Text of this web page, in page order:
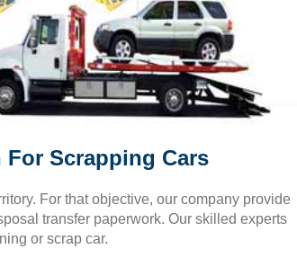
For Scrapping Cars
For that objective, our company provide
transfer paperwork. Our skilled experts
or scrap car.